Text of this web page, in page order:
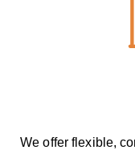
We offer flexible,